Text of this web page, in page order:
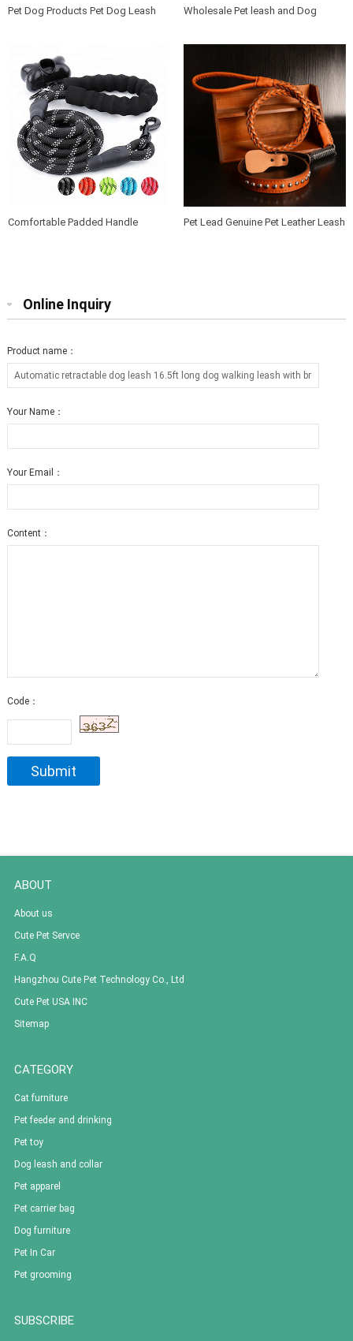
Pet Dog Products Pet Dog Leash
box
Wholesale Pet leash and Dog
Comfortable Padded Handle
Pet Lead Genuine Pet Leather Leash
Online Inquiry
Product name：
Your Name：
Your Email：
Content：
Code：
ABOUT
About us
Cute Pet Servce
F.A.Q
Hangzhou Cute Pet Technology Co., Ltd
Cute Pet USA INC
Sitemap
CATEGORY
Cat furniture
Pet feeder and drinking
Pet toy
Dog leash and collar
Pet apparel
Pet carrier bag
Dog furniture
Pet In Car
Pet grooming
SUBSCRIBE